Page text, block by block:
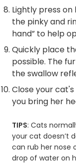
Lightly press
the pinky and
hand” to help
Quickly place
possible. The
the swallow
Close your
you bring her
TIPS: Cats
your cat doesn’t
can rub her nose
drop of water on